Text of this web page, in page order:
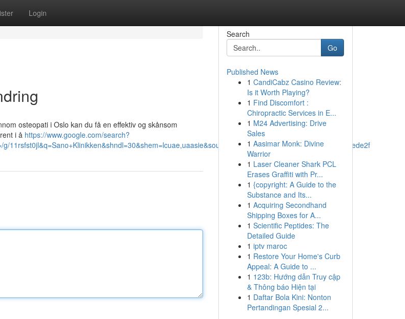
Login
osteopati i Oslo kan du få en effektiv og skånsom
i å https://www.google.com/search?
11rsfst0jl&q=Sano+Klinikken&shndl=30&shem=lcuae,uaasie&source=sh/x/loc/uni/m1/1&kgs=9693369c6f1ede2f
Search
Go
Published News
1 CandiCabz Casino Review:
Is it Worth Playing?
1 Find Discomfort :
Chiropractic Services in E...
1 M24 Advertising: Drive
Sales
1 Aasimar Monk: Divine
Warrior
1 Laser Cleaner Shark PCL
Erases Graffiti with Pr...
1 {copyright: A Guide to the
Substance and Its...
1 Acquiring Secondhand
Shipping Boxes for A...
1 Scientific Peptides: The
Detailed Guide
1 iptv maroc
1 Restore Your Home's Curb
Appeal: A Guide to ...
1 123b: Hướng dẫn Truy cập
& Thông báo Hiện tại
1 Daftar Bola Kini: Nonton
Pertandingan Spesial 2...